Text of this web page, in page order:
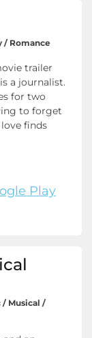
/ Romance
trailer
a journalist.
for two
to forget
finds
/ Musical /